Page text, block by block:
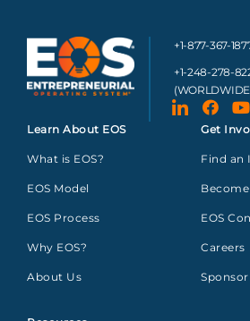
+1-877-367-
+1-248-278-
Learn About EOS
What is EOS?
EOS Model
EOS Process
Why EOS?
About Us
Get
Find an
EOS
Careers